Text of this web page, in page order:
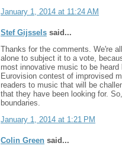
January 1, 2014 at 11:24 AM
Stef Gijssels said...
Thanks for the comments. We're
alone to subject it to a vote,
most innovative music to be
Eurovision contest of improvised
readers to music that will be
that they have been looking for.
boundaries.
January 1, 2014 at 1:21 PM
Colin Green said...